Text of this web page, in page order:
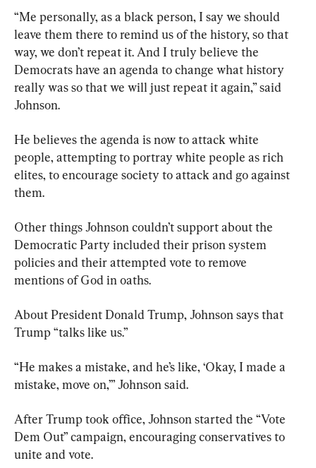
“Me personally, as a black person, I say we should
leave them there to remind us of the history, so that
way, we don’t repeat it. And I truly believe the
Democrats have an agenda to change what history
really was so that we will just repeat it again,” said
Johnson.
He believes the agenda is now to attack white
people, attempting to portray white people as rich
elites, to encourage society to attack and go against
them.
Other things Johnson couldn’t support about the
Democratic Party included their prison system
policies and their attempted vote to remove
mentions of God in oaths.
About President Donald Trump, Johnson says that
Trump “talks like us.”
“He makes a mistake, and he’s like, ‘Okay, I made a
mistake, move on,’” Johnson said.
After Trump took office, Johnson started the “Vote
Dem Out” campaign, encouraging conservatives to
unite and vote.